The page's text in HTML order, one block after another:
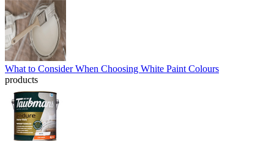
What to Consider When Choosing White Paint Colours
products